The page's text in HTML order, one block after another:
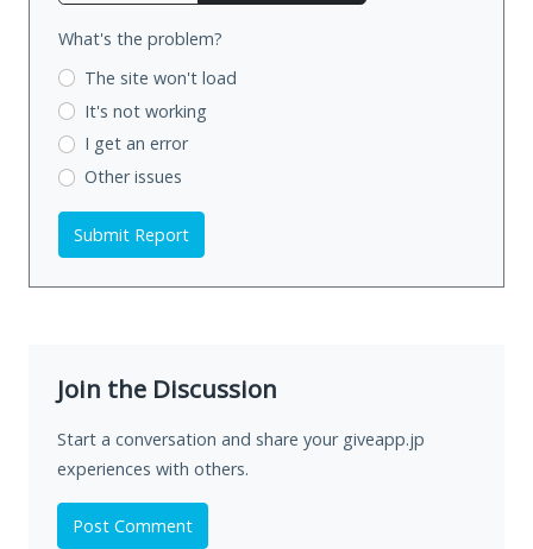
What's the problem?
The site won't load
It's not working
I get an error
Other issues
Submit Report
Join the Discussion
Start a conversation and share your giveapp.jp
experiences with others.
Post Comment